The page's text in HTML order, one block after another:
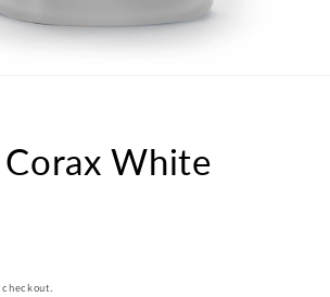
White